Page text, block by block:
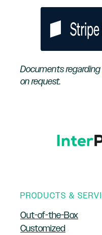
Documents regarding
on request.
PRODUCTS &
Out-of-the-Box
Customized